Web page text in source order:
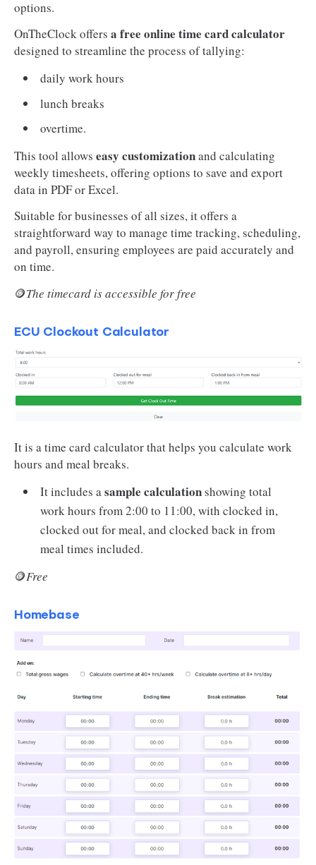
options.
OnTheClock offers a free online time card calculator
designed to streamline the process of tallying:
daily work hours
lunch breaks
overtime.
This tool allows easy customizationand calculating
weekly timesheets, offering options to save and export
data in PDF or Excel.
Suitable for businesses of all sizes, it offers a
straightforward way to manage time tracking, scheduling,
and payroll, ensuring employees are paid accurately and
on time.
🪙The timecard is accessible for free
ECU Clockout Calculator
It is a time card calculator that helps you calculate work
hours and meal breaks.
It includes asample calculationshowing total
work hours from 2:00 to 11:00, with clocked in,
clocked out for meal, and clocked back in from
meal times included.
🪙Free
Homebase